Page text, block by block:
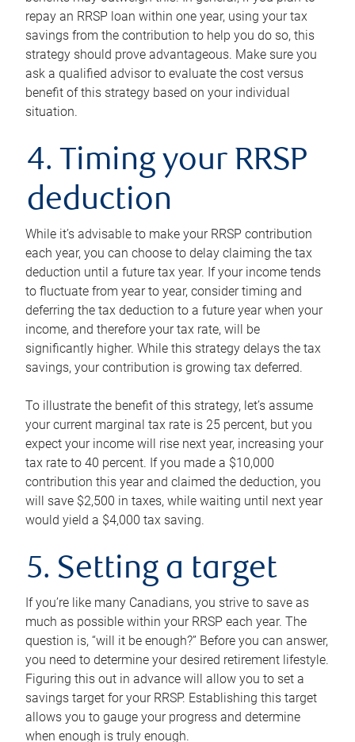
repay an RRSP loan within one year, using your tax
savings from the contribution to help you do so, this
strategy should prove advantageous. Make sure you
ask a qualified advisor to evaluate the cost versus
benefit of this strategy based on your individual
situation.
4. Timing your RRSP
deduction
While it’s advisable to make your RRSP contribution
each year, you can choose to delay claiming the tax
deduction until a future tax year. If your income tends
to fluctuate from year to year, consider timing and
deferring the tax deduction to a future year when your
income, and therefore your tax rate, will be
significantly higher. While this strategy delays the tax
savings, your contribution is growing tax deferred.
To illustrate the benefit of this strategy, let’s assume
your current marginal tax rate is 25 percent, but you
expect your income will rise next year, increasing your
tax rate to 40 percent. If you made a $10,000
contribution this year and claimed the deduction, you
will save $2,500 in taxes, while waiting until next year
would yield a $4,000 tax saving.
5. Setting a target
If you’re like many Canadians, you strive to save as
much as possible within your RRSP each year. The
question is, “will it be enough?” Before you can answer,
you need to determine your desired retirement lifestyle.
Figuring this out in advance will allow you to set a
savings target for your RRSP. Establishing this target
allows you to gauge your progress and determine
when enough is truly enough.